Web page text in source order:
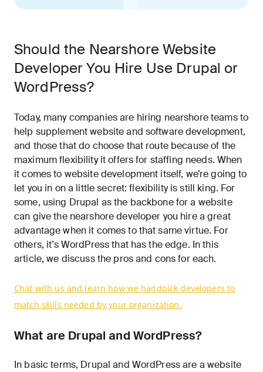
Should the Nearshore Website
Developer You Hire Use Drupal or
WordPress?
Today, many companies are hiring nearshore teams to
help supplement website and software development,
and those that do choose that route because of the
maximum flexibility it offers for staffing needs. When
it comes to website development itself, we’re going to
let you in on a little secret: flexibility is still king. For
some, using Drupal as the backbone for a website
can give the nearshore developer you hire a great
advantage when it comes to that same virtue. For
others, it’s WordPress that has the edge. In this
article, we discuss the pros and cons for each.
Chat with us and learn how we handpick developers to
match skills needed by your organization.
What are Drupal and WordPress?
In basic terms, Drupal and WordPress are a website